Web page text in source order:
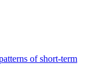
of short-term